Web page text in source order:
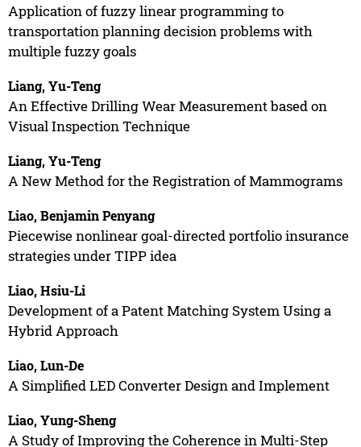
Application of fuzzy linear programming to
transportation planning decision problems with
multiple fuzzy goals
Liang, Yu-Teng
An Effective Drilling Wear Measurement based on
Visual Inspection Technique
Liang, Yu-Teng
A New Method for the Registration of Mammograms
Liao, Benjamin Penyang
Piecewise nonlinear goal-directed portfolio insurance
strategies under TIPP idea
Liao, Hsiu-Li
Development of a Patent Matching System Using a
Hybrid Approach
Liao, Lun-De
A Simplified LED Converter Design and Implement
Liao, Yung-Sheng
A Study of Improving the Coherence in Multi-Step